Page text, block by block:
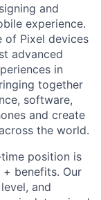
and
experience.
of Pixel devices
advanced
in
together
software,
and create
the world.
position is
benefits. Our
and